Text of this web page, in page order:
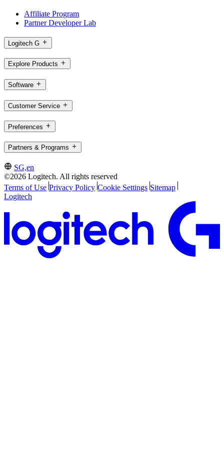
Affiliate Program
Partner Developer Lab
Logitech G
Explore Products
Software
Customer Service
Preferences
Partners & Programs
SG,en
©2026 Logitech. All rights reserved
Terms of Use Privacy Policy Cookie Settings Sitemap
Logitech